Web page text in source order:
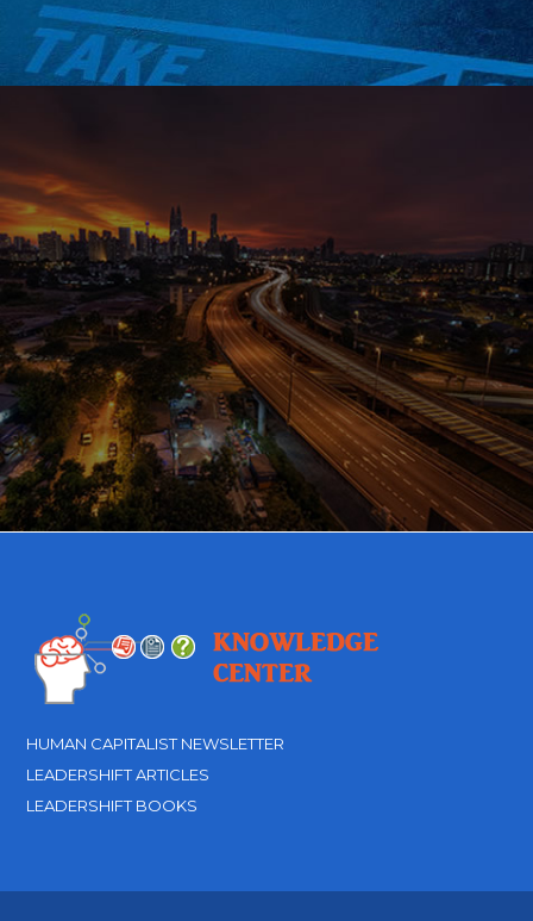
HUMAN CAPITALIST NEWSLETTER
LEADERSHIFT ARTICLES
LEADERSHIFT BOOKS